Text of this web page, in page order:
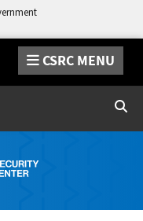
CSRC MENU